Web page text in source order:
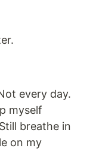
every day.
myself
breathe in
on my